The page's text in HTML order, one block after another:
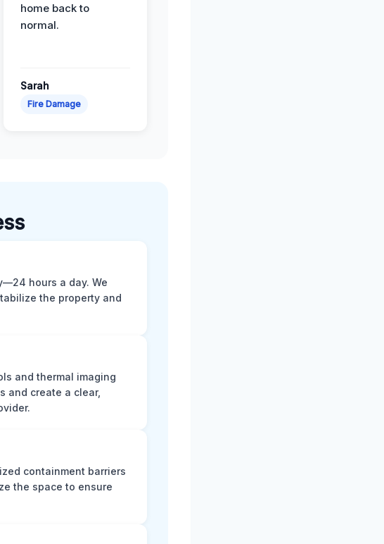
home back to
normal.
Sarah
Fire Damage
hours a day. We
the property and
and thermal imaging
and create a clear,
containment barriers
the space to ensure